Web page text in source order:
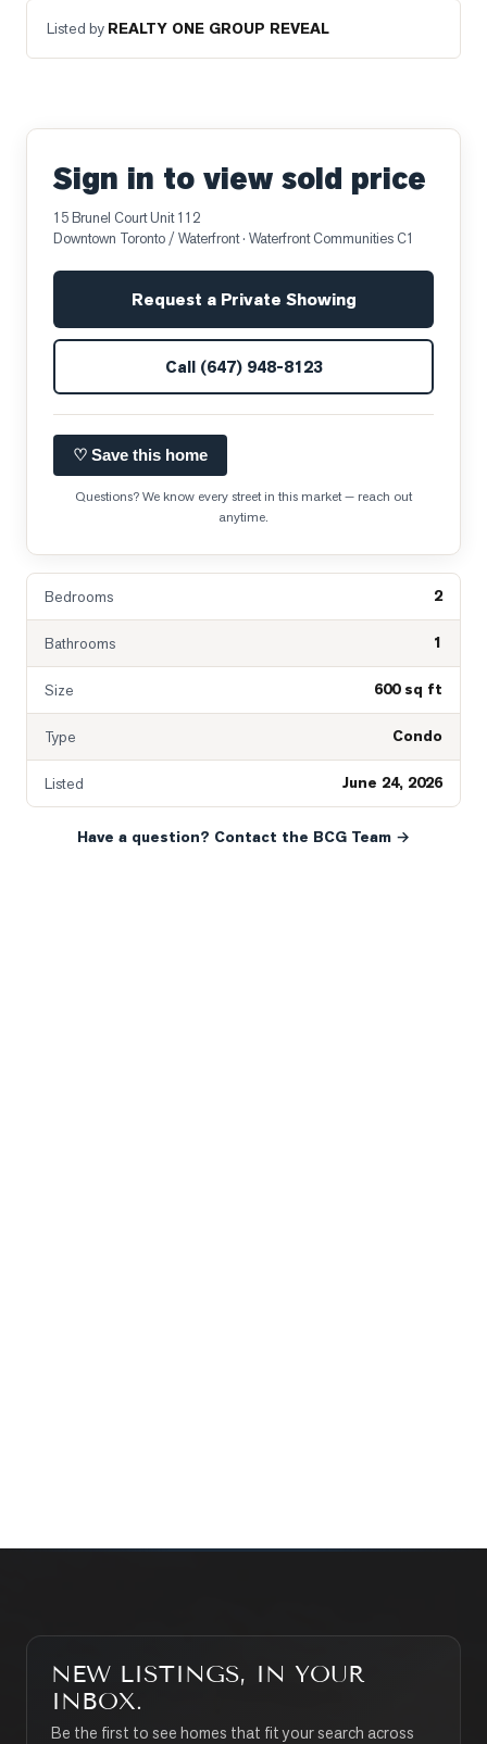
Listed by REALTY ONE GROUP REVEAL
Sign in to view sold price
15 Brunel Court Unit 112
Downtown Toronto / Waterfront· Waterfront Communities C1
Request a Private Showing
Call (647) 948-8123
♡ Save this home
Questions? We know every street in this market — reach out
anytime.
Bedrooms 2
Bathrooms 1
Size 600 sq ft
Type Condo
Listed June 24, 2026
Have a question? Contact the BCG Team →
NEW LISTINGS, IN YOUR
INBOX.
Be the first to see homes that fit your search across